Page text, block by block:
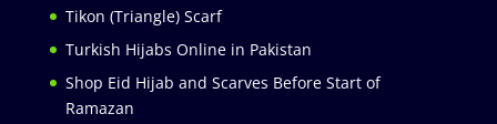
Tikon (Triangle) Scarf
Turkish Hijabs Online in Pakistan
Shop Eid Hijab and Scarves Before Start of
Ramazan